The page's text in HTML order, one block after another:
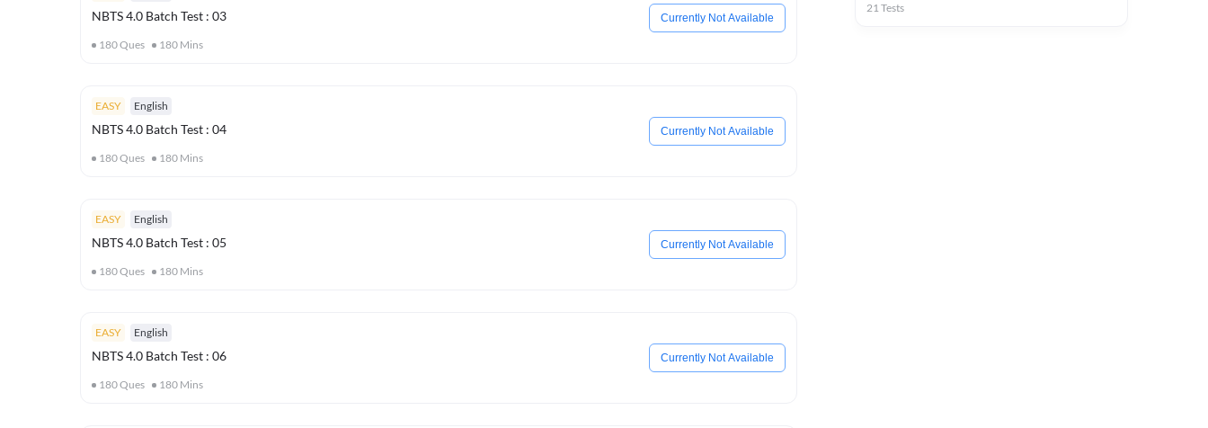
NBTS 4.0 Batch Test : 03
180Ques 180 Mins
Currently Not Available
EASY English
NBTS 4.0 Batch Test : 04
180Ques 180 Mins
Currently Not Available
EASY English
NBTS 4.0 Batch Test : 05
180Ques 180 Mins
Currently Not Available
EASY English
NBTS 4.0 Batch Test : 06
180Ques 180 Mins
Currently Not Available
21Tests